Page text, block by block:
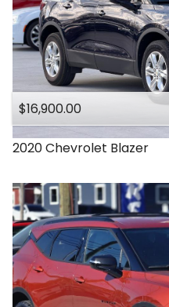
$16,900.00
2020Chevrolet Blazer